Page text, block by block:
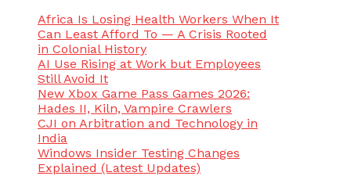
Africa Is Losing Health Workers When It
Can Least Afford To — A Crisis Rooted
in Colonial History
AI Use Rising at Work but Employees
Still Avoid It
New Xbox Game Pass Games 2026:
Hades II, Kiln, Vampire Crawlers
CJI on Arbitration and Technology in
India
Windows Insider Testing Changes
Explained (Latest Updates)